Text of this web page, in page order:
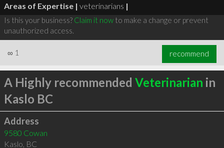
Areas of Expertise | veterinarians |
Is this your business? Claim it nowto make a change or prevent
unauthorized access.
∞ 1 recommend
A Highly recommended Veterinarian in
Kaslo BC
Address
9580 Cowan
Kaslo, BC